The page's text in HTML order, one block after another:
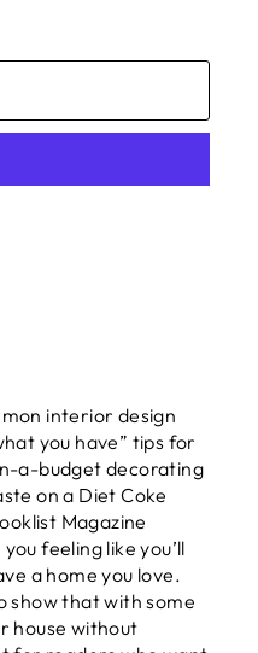
interior design
you have” tips for
a-budget decorating
on a Diet Coke
Magazine
feeling like you’ll
a home you love.
show that with some
house without